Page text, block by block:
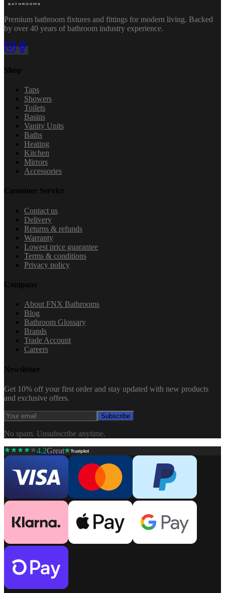
Premium bathroom fixtures and fittings for modern living. Backed
by over 40 years of bathroom industry experience.
Shop
Taps
Showers
Toilets
Basins
Vanity Units
Baths
Heating
Kitchen
Mirrors
Accessories
Customer Service
Contact us
Delivery
Returns & refunds
Warranty
Lowest price guarantee
Terms & conditions
Privacy policy
Company
About FNX Bathrooms
Blog
Bathroom Glossary
Brands
Trade Account
Careers
Newsletter
Get 10% off your first order and stay updated with new products
and exclusive offers.
Subscribe
No spam. Unsubscribe anytime.
4.2Great